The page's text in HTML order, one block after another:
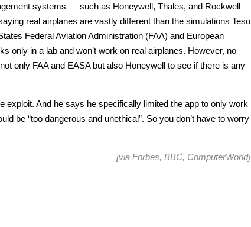
systems — such as Honeywell, Thales, and Rockwell
real airplanes are vastly different than the simulations Teso
Federal Aviation Administration (FAA) and European
only in a lab and won’t work on real airplanes. However, no
only FAA and EASA but also Honeywell to see if there is any
exploit. And he says he specifically limited the app to only work
be “too dangerous and unethical”. So you don’t have to worry
[via Forbes, BBC, ComputerWorld]